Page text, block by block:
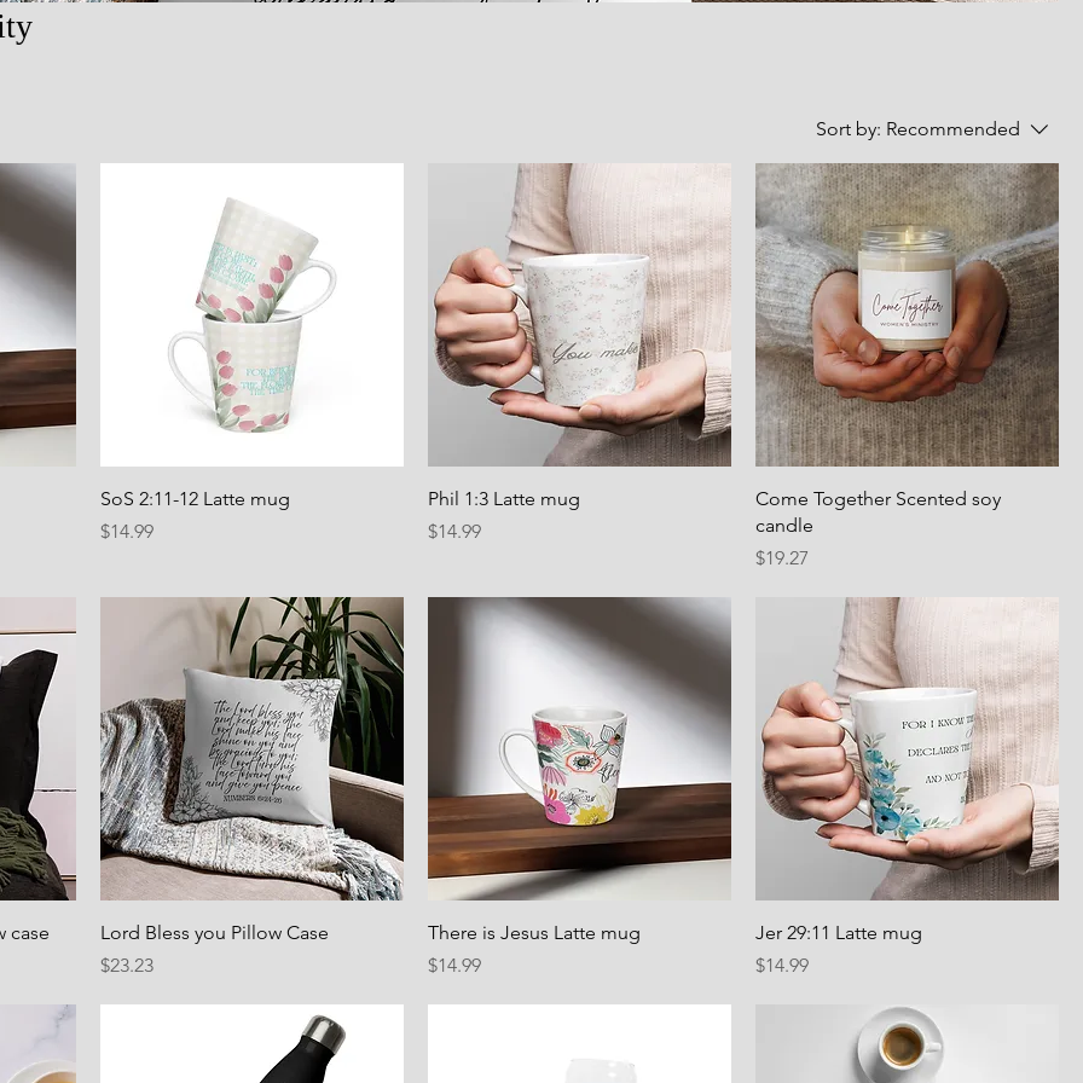
Sort by: Recommended
SoS 2:11-12 Latte mug
Price
$14.99
Phil 1:3 Latte mug
Price
$14.99
Come Together Scented soy
candle
Price
$19.27
case
Lord Bless you Pillow Case
Price
$23.23
There is Jesus Latte mug
Price
$14.99
Jer 29:11 Latte mug
Price
$14.99